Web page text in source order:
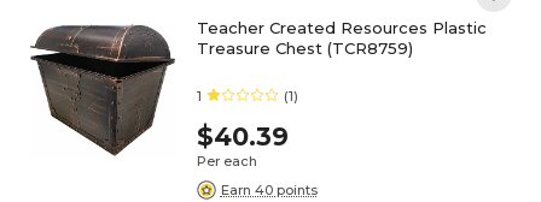
Teacher Created Resources Plastic
Treasure Chest (TCR8759)
1 (1)
$40.39
Per each
Earn 40 points